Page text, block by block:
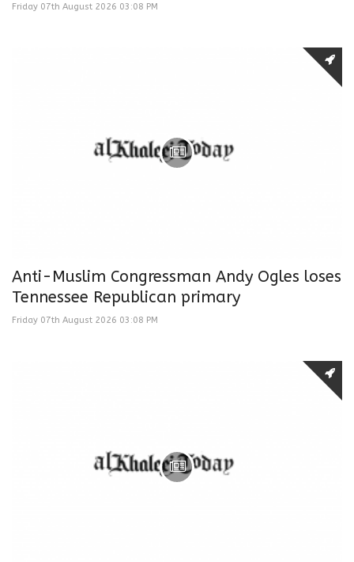
Friday 07th August 2026 03:08 PM
Anti-Muslim Congressman Andy Ogles loses
Tennessee Republican primary
Friday 07th August 2026 03:08 PM